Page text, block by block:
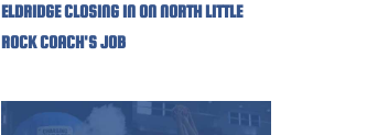
ELDRIDGE CLOSING IN ON NORTH LITTLE
ROCK COACH'S JOB